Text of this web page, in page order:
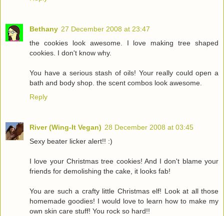
Bethany 27 December 2008 at 23:47
the cookies look awesome. I love making tree shaped
cookies. I don't know why.
You have a serious stash of oils! Your really could open a
bath and body shop. the scent combos look awesome.
Reply
River (Wing-It Vegan) 28 December 2008 at 03:45
Sexy beater licker alert!! :)
I love your Christmas tree cookies! And I don't blame your
friends for demolishing the cake, it looks fab!
You are such a crafty little Christmas elf! Look at all those
homemade goodies! I would love to learn how to make my
own skin care stuff! You rock so hard!!